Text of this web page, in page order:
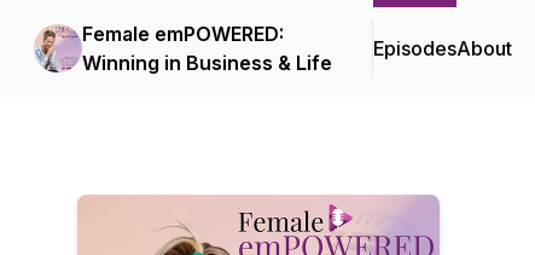
Female emPOWERED:
Winning in Business & Life
EpisodesAbout